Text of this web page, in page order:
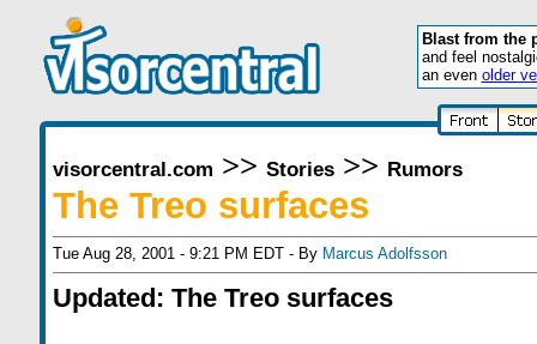
Blast from the
and feel
an even older
visorcentral.com >> Stories>> Rumors
The Treo surfaces
Tue Aug 28, 2001 - 9:21 PM EDT - By Marcus Adolfsson
Updated: The Treo surfaces